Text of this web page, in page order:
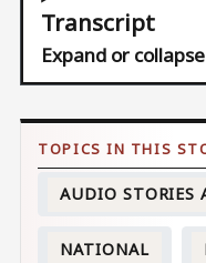
Transcript
Expand or
AUDIO STORIES
NATIONAL